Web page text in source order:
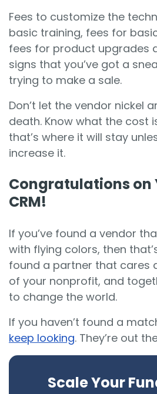
Fees to customize the
basic training, fees for
fees for product upgrades
signs that you’ve got a
trying to make a sale.
Don’t let the vendor nickel
death. Know what the cost
that’s where it will stay
increase it.
Congratulations on
CRM!
If you’ve found a vendor
with flying colors, then
found a partner that cares
of your nonprofit, and
to change the world.
If you haven’t found a
keep looking. They’re out
Scale Your